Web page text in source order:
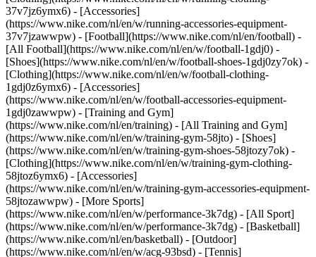
37v7jz6ymx6) - [Accessories]
(https://www.nike.com/nl/en/w/running-accessories-equipment-
37v7jzawwpw) - [Football](https://www.nike.com/nl/en/football) -
[All Football](https://www.nike.com/nl/en/w/football-1gdj0) -
[Shoes](https://www.nike.com/nl/en/w/football-shoes-1gdj0zy7ok) -
[Clothing](https://www.nike.com/nl/en/w/football-clothing-
1gdj0z6ymx6) - [Accessories]
(https://www.nike.com/nl/en/w/football-accessories-equipment-
1gdj0zawwpw) - [Training and Gym]
(https://www.nike.com/nl/en/training) - [All Training and Gym]
(https://www.nike.com/nl/en/w/training-gym-58jto) - [Shoes]
(https://www.nike.com/nl/en/w/training-gym-shoes-58jtozy7ok) -
[Clothing](https://www.nike.com/nl/en/w/training-gym-clothing-
58jtoz6ymx6) - [Accessories]
(https://www.nike.com/nl/en/w/training-gym-accessories-equipment-
58jtozawwpw) - [More Sports]
(https://www.nike.com/nl/en/w/performance-3k7dg) - [All Sport]
(https://www.nike.com/nl/en/w/performance-3k7dg) - [Basketball]
(https://www.nike.com/nl/en/basketball) - [Outdoor]
(https://www.nike.com/nl/en/w/acg-93bsd) - [Tennis]